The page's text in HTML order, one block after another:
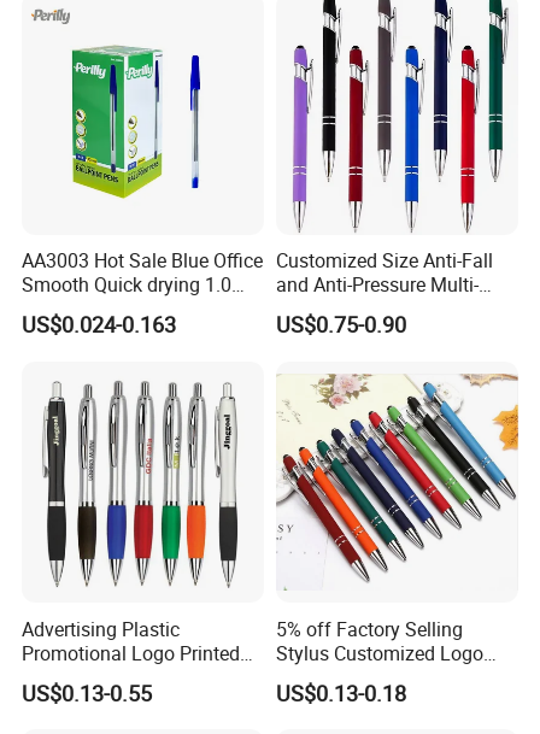
AA3003 Hot Sale Blue Office
Smooth Quick drying 1.0
mm Oil Ball Pen
US$0.024-0.163
Customized Size Anti-Fall
and Anti-Pressure Multi-
Colored Ballpoint Pen
US$0.75-0.90
Advertising Plastic
Promotional Logo Printed
Branded Stylus Highlighter
Ballpoint Ball Point Pen
US$0.13-0.55
5% off Factory Selling
Stylus Customized Logo
Value Rubber Paint
Ballpoint Pen Multi-Color
US$0.13-0.18